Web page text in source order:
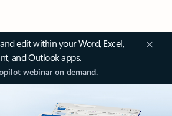
edit within your Word, Excel,
and Outlook apps.
webinar on demand.